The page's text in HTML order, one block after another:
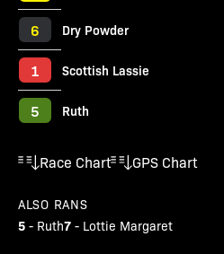
6 Dry Powder
1 Scottish Lassie
5 Ruth
Race Chart GPS Chart
ALSO RANS
5 - Ruth7 - Lottie Margaret